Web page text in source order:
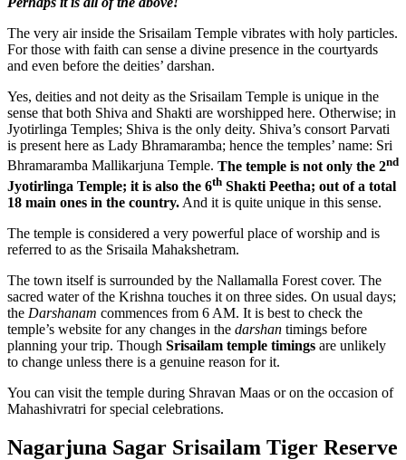
The very air inside the Srisailam Temple vibrates with holy particles.
For those with faith can sense a divine presence in the courtyards
and even before the deities’ darshan.
Yes, deities and not deity as the Srisailam Temple is unique in the
sense that both Shiva and Shakti are worshipped here. Otherwise; in
Jyotirlinga Temples; Shiva is the only deity. Shiva’s consort Parvati
is present here as Lady Bhramaramba; hence the temples’ name: Sri
Bhramaramba Mallikarjuna Temple. The temple is not only the 2nd
Jyotirlinga Temple; it is also the 6th Shakti Peetha; out of a total
18 main ones in the country. And it is quite unique in this sense.
The temple is considered a very powerful place of worship and is
referred to as the Srisaila Mahakshetram.
The town itself is surrounded by the Nallamalla Forest cover. The
sacred water of the Krishna touches it on three sides. On usual days;
the Darshanam commences from 6 AM. It is best to check the
temple’s website for any changes in the darshan timings before
planning your trip. Though Srisailam temple timings are unlikely
to change unless there is a genuine reason for it.
You can visit the temple during Shravan Maas or on the occasion of
Mahashivratri for special celebrations.
Nagarjuna Sagar Srisailam Tiger Reserve